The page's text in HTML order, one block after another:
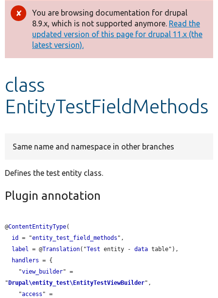
Drupal 8+
Other projects
Error
message
You are browsing documentation for drupal
8.9.x, which is not supported anymore. Read the
updated version of this page for drupal 11.x (the
latest version).
class
EntityTestFieldMethods
Same name and namespace in other branches
Defines the test entity class.
Plugin annotation
@ContentEntityType(
id
= "entity_test_field_methods ",
label
= @Translation("Test entity - data table"),
handlers = {
    "
view_builder" =
"Drupal\entity_test\EntityTestViewBuilder",
    "
access " =